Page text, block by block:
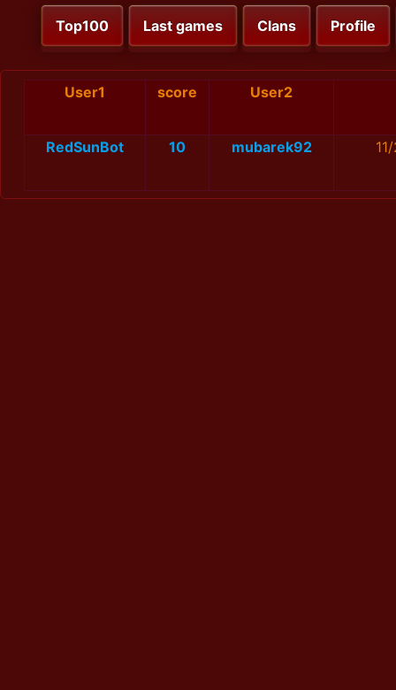
Top100 Last games Clans Profile
User1 score User2
RedSunBot 10 mubarek92